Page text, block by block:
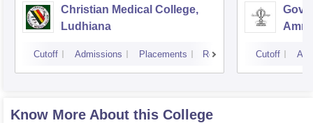
Christian Medical College,
Ludhiana
Cutoff Admissions Placements Reviews Cutoff
Know More About this College